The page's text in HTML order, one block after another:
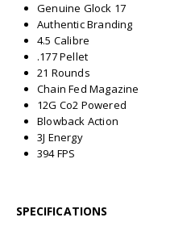
Genuine Glock 17
Authentic Branding
4.5 Calibre
.177 Pellet
21 Rounds
Chain Fed Magazine
12G Co2 Powered
Blowback Action
3J Energy
394 FPS
SPECIFICATIONS